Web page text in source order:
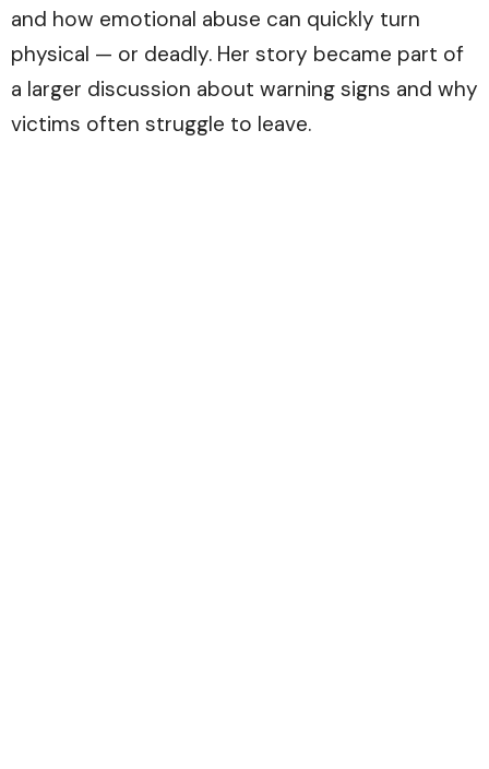
and how emotional abuse can quickly turn
physical — or deadly. Her story became part of
a larger discussion about warning signs and why
victims often struggle to leave.